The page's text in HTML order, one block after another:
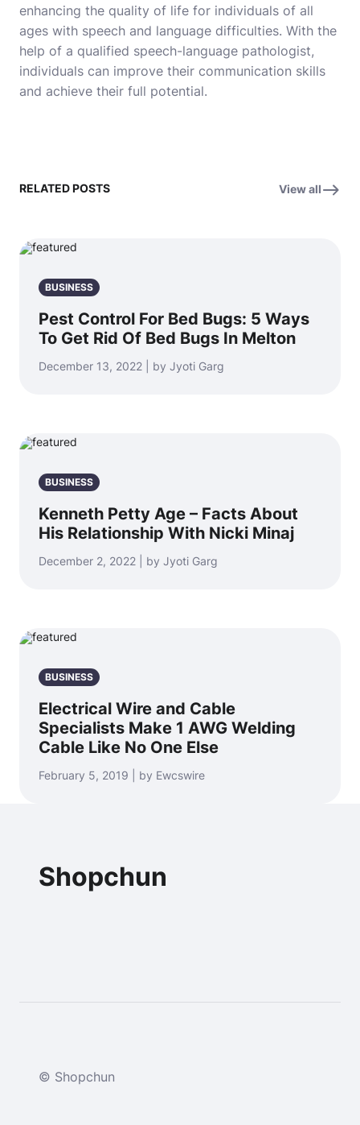
enhancing the quality of life for individuals of all
ages with speech and language difficulties. With the
help of a qualified speech-language pathologist,
individuals can improve their communication skills
and achieve their full potential.
RELATED POSTS View all
BUSINESS
Pest Control For Bed Bugs: 5 Ways
To Get Rid Of Bed Bugs In Melton
December 13, 2022 | by Jyoti Garg
BUSINESS
Kenneth Petty Age – Facts About
His Relationship With Nicki Minaj
December 2, 2022 | by Jyoti Garg
BUSINESS
Electrical Wire and Cable
Specialists Make 1 AWG Welding
Cable Like No One Else
February 5, 2019 | by Ewcswire
Shopchun
© Shopchun